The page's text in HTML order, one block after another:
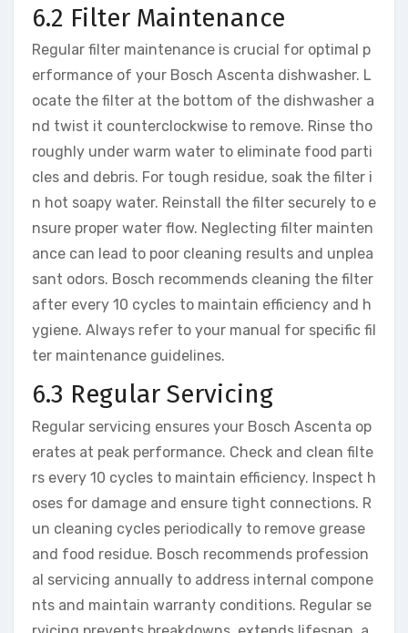
6.2 Filter Maintenance
Regular filter maintenance is crucial for optimal p
erformance of your Bosch Ascenta dishwasher. L
ocate the filter at the bottom of the dishwasher a
nd twist it counterclockwise to remove. Rinse tho
roughly under warm water to eliminate food parti
cles and debris. For tough residue, soak the filter i
n hot soapy water. Reinstall the filter securely to e
nsure proper water flow. Neglecting filter mainten
ance can lead to poor cleaning results and unplea
sant odors. Bosch recommends cleaning the filter
after every 10 cycles to maintain efficiency and h
ygiene. Always refer to your manual for specific fil
ter maintenance guidelines.
6.3 Regular Servicing
Regular servicing ensures your Bosch Ascenta op
erates at peak performance. Check and clean filte
rs every 10 cycles to maintain efficiency. Inspect h
oses for damage and ensure tight connections. R
un cleaning cycles periodically to remove grease
and food residue. Bosch recommends profession
al servicing annually to address internal compone
nts and maintain warranty conditions. Regular se